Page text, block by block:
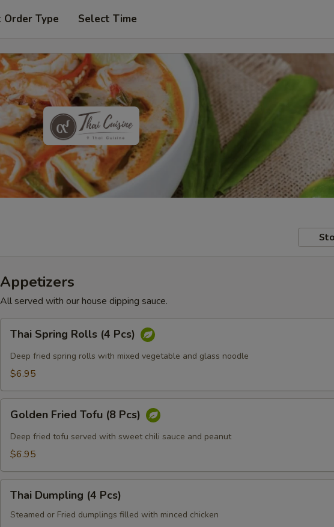
Order Type Select Time
Appetizers
All served with our house dipping sauce.
Spring
Rolls
Thai Spring Rolls (4 Pcs)
Deep fried spring rolls with mixed vegetable and glass noodle
$6.95
Fried
Tofu
Golden Fried Tofu (8 Pcs)
Deep fried tofu served with sweet chili sauce and peanut
$6.95
Dumpling
Thai Dumpling (4 Pcs)
Steamed or Fried dumplings filled with minced chicken